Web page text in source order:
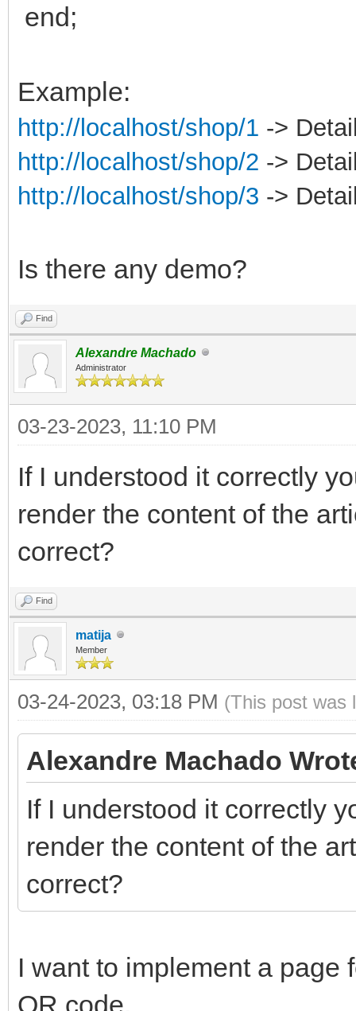
end;
Example:
http://localhost/shop/1 ->
http://localhost/shop/2 ->
http://localhost/shop/3 ->
Is there any demo?
Find
Alexandre Machado
Administrator
03-23-2023, 11:10 PM
If I understood it correctly
render the content of the
correct?
Find
matija
Member
03-24-2023, 03:18 PM (This post was
Alexandre Machado
If I understood it correctly
render the content of the
correct?
I want to implement a page
QR code.